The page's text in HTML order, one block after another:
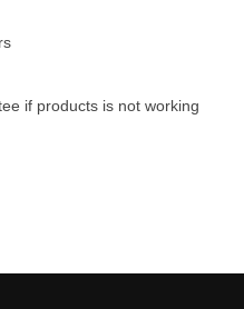
if products is not working